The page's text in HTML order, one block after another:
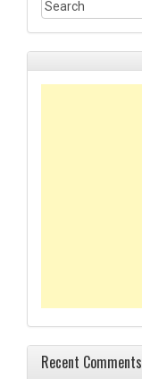
Recent Comments